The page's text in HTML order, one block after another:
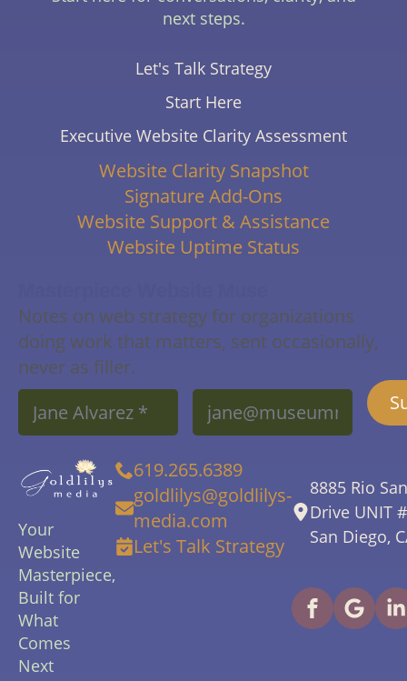
next steps.
Let's Talk Strategy
Start Here
Executive Website Clarity Assessment
Website Clarity Snapshot
Signature Add-Ons
Website Support & Assistance
Website Uptime Status
Notes on web strategy for organizations
doing work that matters, sent occasionally,
never as filler.
Name
Email
Your
Website
Masterpiece,
Built for
What
Comes
Next
619.265.6389
goldlilys@goldlilys-
media.com
Let's Talk Strategy
8885 Rio
Drive UNIT
San Diego,